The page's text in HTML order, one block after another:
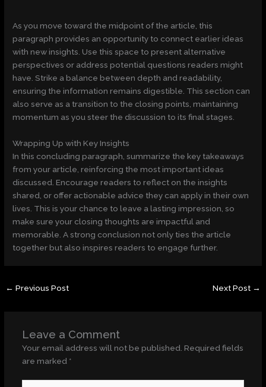
As you move toward the midpoint of the article, this
paragraph provides an opportunity to connect earlier ideas
with new insights. Use this space to present alternative
perspectives or address potential questions readers might
have. Strike a balance between depth and readability,
ensuring the information remains digestible. This section can
also serve as a transition to the closing points, maintaining
momentum as you steer the discussion to its final stages.
Wrapping Up with Key Insights
In this concluding paragraph, summarize the key takeaways
from your article, reinforcing the most important ideas
discussed. Encourage readers to reflect on the insights
shared, or offer actionable advice they can apply in their own
lives. This is your chance to leave a lasting impression, so
make sure your closing thoughts are impactful and
memorable. A strong conclusion not only ties the article
together but also inspires readers to engage further.
← Previous Post Next Post →
Leave a Comment
Your email address will not be published. Required fields
are marked *